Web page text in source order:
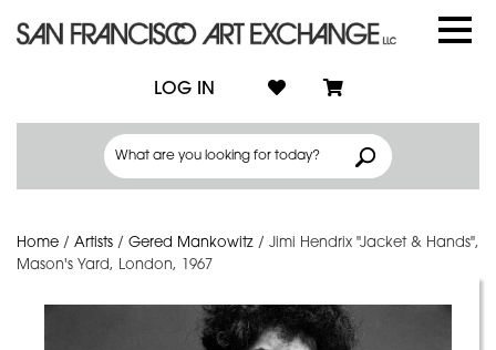
LOG IN
Home / Artists / Gered Mankowitz / Jimi Hendrix "Jacket & Hands",
Mason's Yard, London, 1967